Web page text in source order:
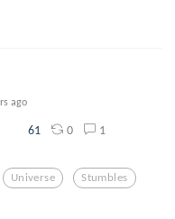
ago
61 0 1
Universe Stumbles